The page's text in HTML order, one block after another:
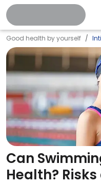
Good health by yourself
Can
Health?